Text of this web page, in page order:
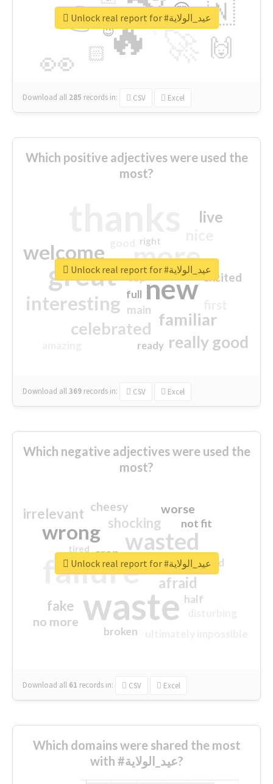
🔥
👉
👀
🇳
🙌
😍
🏻
👇
🔷
😉
🎡
Download all 285 records in: CSV Excel
Unlock real report for #عيد_الولاية
Which positive adjectives were used the
most?
more
great new
welcome
interesting
familiar
celebrated
really good
live
excited
main
top
full
ready
right
Download all369 records in: CSV Excel
Unlock real report for #عيد_الولاية
Which negative adjectives were used the
most?
waste
failure
wasted
wrong
sorry
afraid
shocking
irrelevant
fake
worse
no more
crap
cheesy
not fit
half
closed
broken
tired
Download all 61 records in: CSV Excel
Unlock real report for #عيد_الولاية
Which domains were shared the most
with #عيد_الولاية?